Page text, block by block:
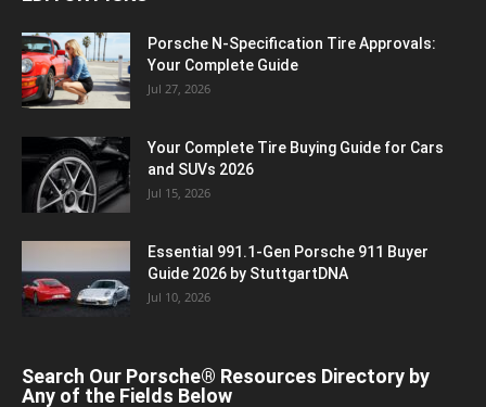
Porsche N‑Specification Tire Approvals:
Your Complete Guide
Jul 27, 2026
Your Complete Tire Buying Guide for Cars
and SUVs 2026
Jul 15, 2026
Essential 991.1-Gen Porsche 911 Buyer
Guide 2026 by StuttgartDNA
Jul 10, 2026
Search Our Porsche® Resources Directory by
Any of the Fields Below